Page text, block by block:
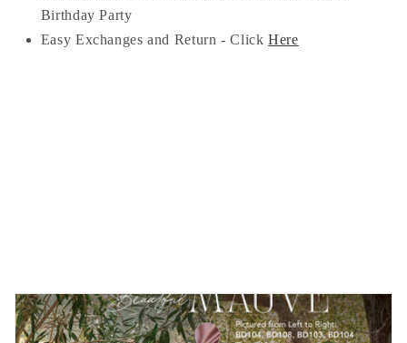
Birthday Party
Easy Exchanges and Return - Click Here